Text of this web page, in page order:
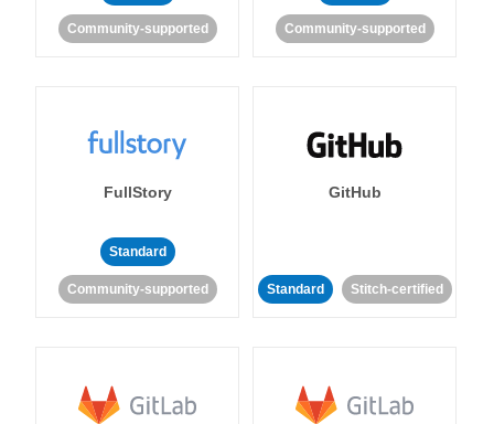
Community-supported Community-supported
FullStory
Standard
Community-supported
GitHub
Standard Stitch-certified